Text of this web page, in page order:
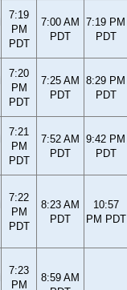
7:19
PM
PDT
7:00 AM
PDT
7:19 PM
PDT
7:20
PM
PDT
7:25 AM
PDT
8:29 PM
PDT
7:21
PM
PDT
7:52 AM
PDT
9:42 PM
PDT
7:22
PM
PDT
8:23 AM
PDT
10:57
PM PDT
7:23
PM
8:59 AM